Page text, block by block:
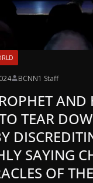
BCNN1 Staff
TEAR
SAYING
OF